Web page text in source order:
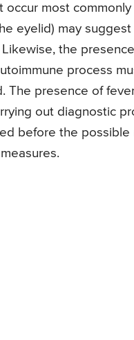
occur most
eyelid) may suggest
the
process
The presence of
out diagnostic
before the possible